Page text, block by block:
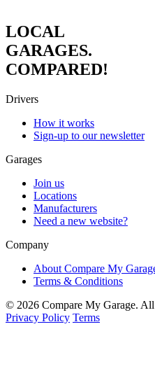
LOCAL
GARAGES.
COMPARED!
Drivers
How it works
Sign-up to our newsletter
Garages
Join us
Locations
Manufacturers
Need a new website?
Company
About Compare My
Terms & Conditions
© 2026 Compare My Garage. All
Privacy Policy Terms